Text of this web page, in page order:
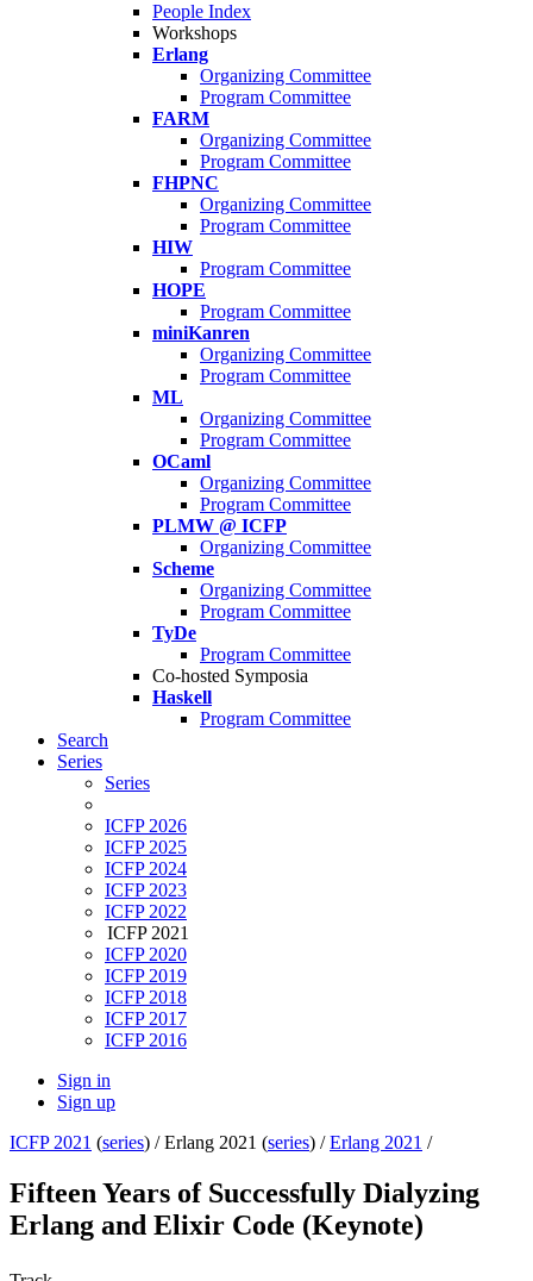
People Index
Workshops
Erlang
Organizing Committee
Program Committee
FARM
Organizing Committee
Program Committee
FHPNC
Organizing Committee
Program Committee
HIW
Program Committee
HOPE
Program Committee
miniKanren
Organizing Committee
Program Committee
ML
Organizing Committee
Program Committee
OCaml
Organizing Committee
Program Committee
PLMW @ ICFP
Organizing Committee
Scheme
Organizing Committee
Program Committee
TyDe
Program Committee
Co-hosted Symposia
Haskell
Program Committee
Search
Series
Series
ICFP 2026
ICFP 2025
ICFP 2024
ICFP 2023
ICFP 2022
ICFP 2021
ICFP 2020
ICFP 2019
ICFP 2018
ICFP 2017
ICFP 2016
Sign in
Sign up
ICFP 2021 (series) /Erlang 2021 (series) /Erlang 2021 /
Fifteen Years of Successfully Dialyzing
Erlang and Elixir Code (Keynote)